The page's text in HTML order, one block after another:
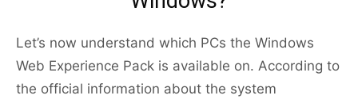
Let’s now understand which PCs the Windows
Web Experience Pack is available on. According to
the official information about the system